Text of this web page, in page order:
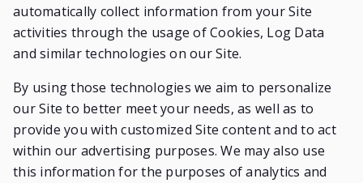
automatically collect information from your Site
activities through the usage of Cookies, Log Data
and similar technologies on our Site.
By using those technologies we aim to personalize
our Site to better meet your needs, as well as to
provide you with customized Site content and to act
within our advertising purposes. We may also use
this information for the purposes of analytics and